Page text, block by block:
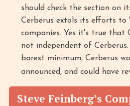
should check the section on
Cerberus extols its efforts
companies. Yes it's true that
not independent of
barest minimum, Cerberus
announced, and could have
Steve Feinberg’s